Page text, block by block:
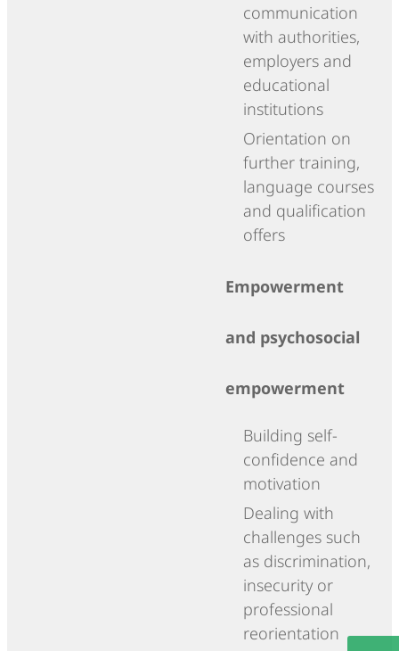
communication
with authorities,
employers and
educational
institutions
Orientation on
further training,
language courses
and qualification
offers
Empowerment
and psychosocial
empowerment
Building self-
confidence and
motivation
Dealing with
challenges such
as discrimination,
insecurity or
professional
reorientation